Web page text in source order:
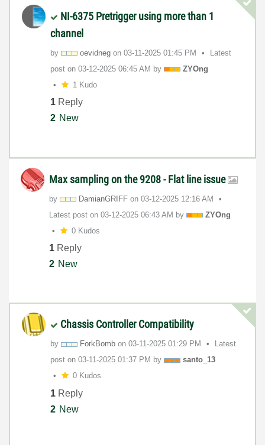
NI-6375 Pretrigger using more than 1
channel
by oevidneg on ‎03-11-2025 01:45 PM
Latest
post on ‎03-12-2025 06:45 AM by
ZYOng
1 Kudo
1 Reply
2 New
Max sampling on the 9208 - Flat line issue
by DamianGRIFF on ‎03-12-2025 12:16 AM
Latest post on ‎03-12-2025 06:43 AM by
ZYOng
0 Kudos
1 Reply
2 New
Chassis Controller Compatibility
by ForkBomb on ‎03-11-2025 01:29 PM
Latest
post on ‎03-11-2025 01:37 PM by
santo_13
0 Kudos
1 Reply
2 New